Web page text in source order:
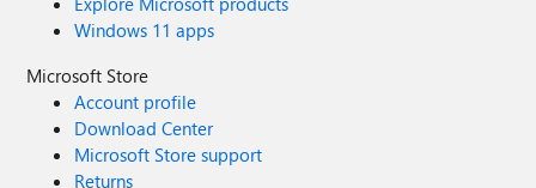
Windows 11 apps
Microsoft Store
Account profile
Download Center
Microsoft Store support
Returns